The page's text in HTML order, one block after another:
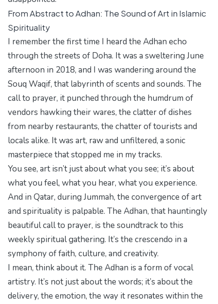
From Abstract to Adhan: The Sound of Art in Islamic
Spirituality
I remember the first time I heard the Adhan echo
through the streets of Doha. It was a sweltering June
afternoon in 2018, and I was wandering around the
Souq Waqif, that labyrinth of scents and sounds. The
call to prayer, it punched through the humdrum of
vendors hawking their wares, the clatter of dishes
from nearby restaurants, the chatter of tourists and
locals alike. It was art, raw and unfiltered, a sonic
masterpiece that stopped me in my tracks.
You see, art isn’t just about what you see; it’s about
what you feel, what you hear, what you experience.
And in Qatar, during Jummah, the convergence of art
and spirituality is palpable. The Adhan, that hauntingly
beautiful call to prayer, is the soundtrack to this
weekly spiritual gathering. It’s the crescendo in a
symphony of faith, culture, and creativity.
I mean, think about it. The Adhan is a form of vocal
artistry. It’s not just about the words; it’s about the
delivery, the emotion, the way it resonates within the